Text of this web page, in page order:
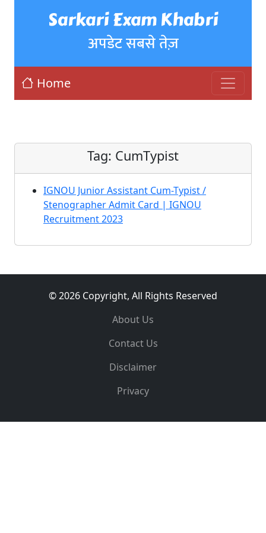
Sarkari Exam Khabri
अपडेट सबसे तेज़
Home
Tag: CumTypist
IGNOU Junior Assistant Cum-Typist /
Stenographer Admit Card | IGNOU
Recruitment 2023
© 2026 Copyright, All Rights Reserved
About Us
Contact Us
Disclaimer
Privacy